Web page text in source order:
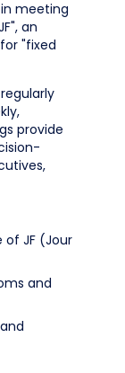
meeting
an
"fixed
provide
JF (Jour
and